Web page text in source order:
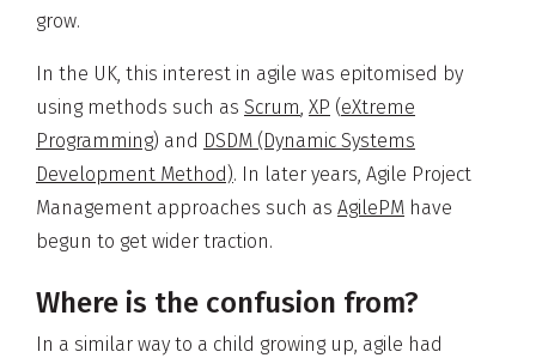
grow.
In the UK, this interest in agile was epitomised by
using methods such as Scrum XP (eXtreme
Programming) and DSDM (Dynamic Systems
Development Method). In later years, Agile Project
Management approaches such as AgilePM have
begun to get wider traction.
Where is the confusion from?
In a similar way to a child growing up, agile had